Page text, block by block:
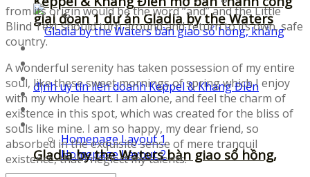
giai đoạn 1 dự án Gladia by the Waters
Fonts
Illustrations
Icons
UI-Kits
Templates
Layouts
Homepage Layout 1
Homepage Layout 2
Gladia by the Waters bàn giao sổ hồng,
from its origin would be the word “and” and the Little
Blind Text should turn around and return to its own, safe
country.
A wonderful serenity has taken possession of my entire
soul, like these sweet mornings of spring which I enjoy
with my whole heart. I am alone, and feel the charm of
existence in this spot, which was created for the bliss of
souls like mine. I am so happy, my dear friend, so
absorbed in the exquisite sense of mere tranquil
existence, that I neglect my talents.